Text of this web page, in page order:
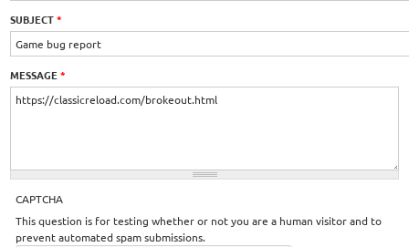
SUBJECT*
MESSAGE*
CAPTCHA
This question is for testing whether or not you are a human visitor and to
prevent automated spam submissions.